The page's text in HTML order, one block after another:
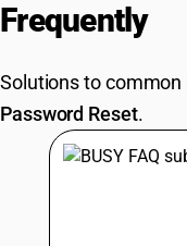
PRICING
Frequently
Solutions to
Password Reset.